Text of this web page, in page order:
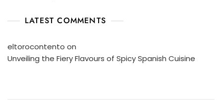
LATEST COMMENTS
eltorocontento on
Unveiling the Fiery Flavours of Spicy Spanish Cuisine